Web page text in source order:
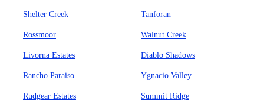
Shelter Creek Tanforan
Rossmoor Walnut Creek
Livorna Estates Diablo Shadows
Rancho Paraiso Ygnacio Valley
Rudgear Estates Summit Ridge